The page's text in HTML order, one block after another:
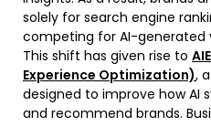
solely for search engine
competing for AI-generated
This shift has given rise to
Experience Optimization),
designed to improve how AI
and recommend brands.